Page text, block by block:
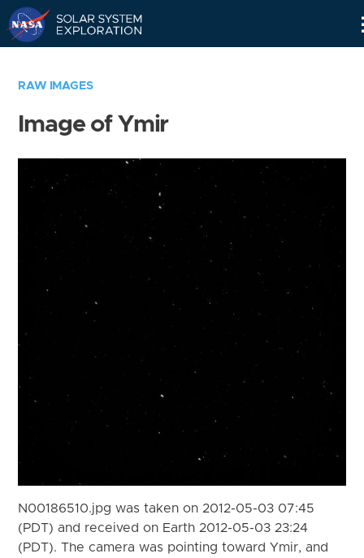
RAW IMAGES
Image of Ymir
N00186510.jpg was taken on 2012-05-03 07:45
(PDT) and received on Earth 2012-05-03 23:24
(PDT). The camera was pointing toward Ymir, and